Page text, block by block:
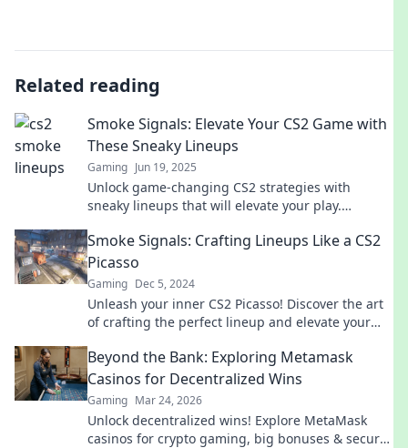
Related reading
Smoke Signals: Elevate Your CS2 Game with
These Sneaky Lineups
Gaming Jun 19, 2025
Unlock game-changing CS2 strategies with
sneaky lineups that will elevate your play.
now!
Smoke Signals: Crafting Lineups Like a CS2
Picasso
Gaming Dec 5, 2024
Unleash your inner CS2 Picasso! Discover the art
of crafting the perfect lineup and elevate your
Beyond the Bank: Exploring Metamask
Casinos for Decentralized Wins
Gaming Mar 24, 2026
Unlock decentralized wins! Explore MetaMask
casinos for crypto gaming, big bonuses & secure